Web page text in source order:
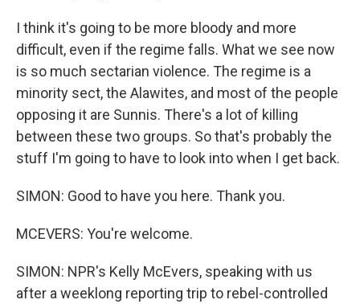
I think it's going to be more bloody and more
difficult, even if the regime falls. What we see now
is so much sectarian violence. The regime is a
minority sect, the Alawites, and most of the people
opposing it are Sunnis. There's a lot of killing
between these two groups. So that's probably the
stuff I'm going to have to look into when I get back.
SIMON: Good to have you here. Thank you.
MCEVERS: You're welcome.
SIMON: NPR's Kelly McEvers, speaking with us
after a weeklong reporting trip to rebel-controlled